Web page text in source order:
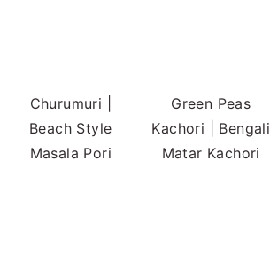
Churumuri |
Beach Style
Masala Pori
Green Peas
Kachori | Bengali
Matar Kachori